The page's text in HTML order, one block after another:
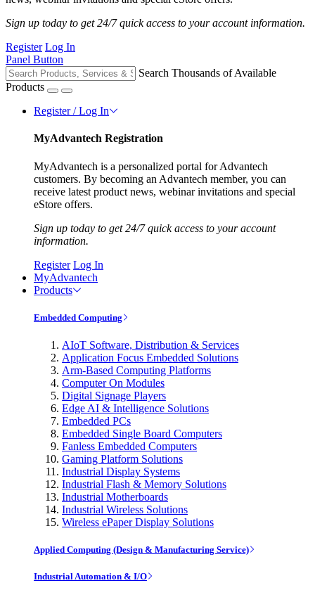
Sign up today to get 24/7 quick access to your account information.
Register Log In
Panel Button
Search Thousands of Available
Products
Register / Log In
MyAdvantech Registration
MyAdvantech is a personalized portal for Advantech
customers. By becoming an Advantech member, you can
receive latest product news, webinar invitations and special
eStore offers.
Sign up today to get 24/7 quick access to your account
information.
Register Log In
MyAdvantech
Products
Embedded Computing
AIoT Software, Distribution & Services
Application Focus Embedded Solutions
Arm-Based Computing Platforms
Computer On Modules
Digital Signage Players
Edge AI & Intelligence Solutions
Embedded PCs
Embedded Single Board Computers
Fanless Embedded Computers
Gaming Platform Solutions
Industrial Display Systems
Industrial Flash & Memory Solutions
Industrial Motherboards
Industrial Wireless Solutions
Wireless ePaper Display Solutions
Applied Computing (Design & Manufacturing Service)
Industrial Automation & I/O